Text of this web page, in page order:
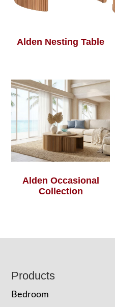
Alden Nesting Table
Alden Occasional
Collection
Footer
Products
Bedroom